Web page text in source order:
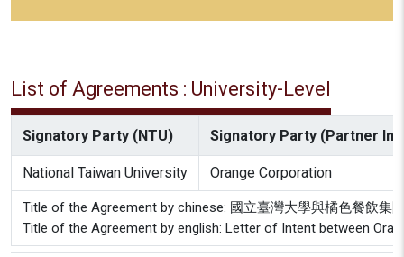
List of Agreements : University-Level
Signatory Party (NTU) Signatory Party (Partner
National Taiwan University Orange Corporation
Title of the Agreement by chinese: 國立臺灣大學與橘色餐飲集
Title of the Agreement by english: Letter of Intent between